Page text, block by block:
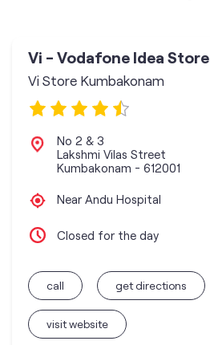
Vi - Vodafone Idea Store
Vi Store Kumbakonam
No 2 & 3
Lakshmi Vilas Street
Kumbakonam - 612001
Near Andu Hospital
Closed for the day
call
visit website
get directions